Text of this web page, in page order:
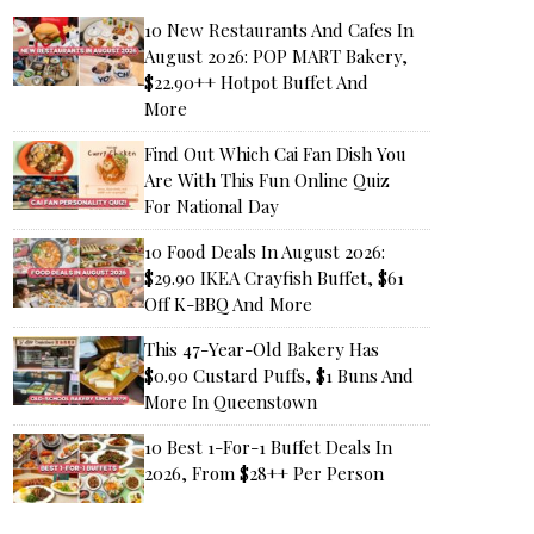
10 New Restaurants And Cafes In
August 2026: POP MART Bakery,
$22.90++ Hotpot Buffet And
More
Find Out Which Cai Fan Dish You
Are With This Fun Online Quiz
For National Day
10 Food Deals In August 2026:
$29.90 IKEA Crayfish Buffet, $61
Off K-BBQ And More
This 47-Year-Old Bakery Has
$0.90 Custard Puffs, $1 Buns And
More In Queenstown
10 Best 1-For-1 Buffet Deals In
2026, From $28++ Per Person